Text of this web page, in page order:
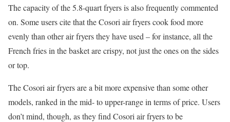
The capacity of the 5.8-quart fryers is also frequently commented
on. Some users cite that the Cosori air fryers cook food more
evenly than other air fryers they have used – for instance, all the
French fries in the basket are crispy, not just the ones on the sides
or top.
The Cosori air fryers are a bit more expensive than some other
models, ranked in the mid- to upper-range in terms of price. Users
don’t mind, though, as they find Cosori air fryers to be